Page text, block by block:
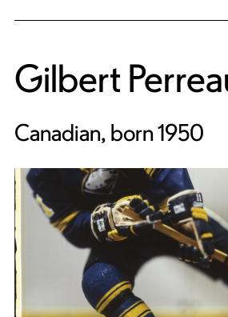
Gilbert
Canadian, born 1950